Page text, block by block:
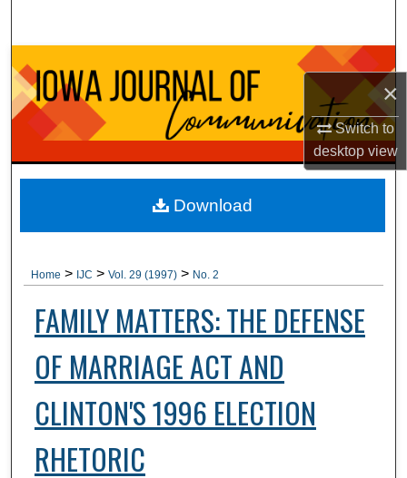
×
Switch to
desktopview
Browse Collections
My Account
About
Digital Commons Network™
Home > IJC > Vol. 29 (1997) > No. 2
FAMILY MATTERS: THE DEFENSE
OF MARRIAGE ACT AND
CLINTON'S 1996 ELECTION
RHETORIC
Download